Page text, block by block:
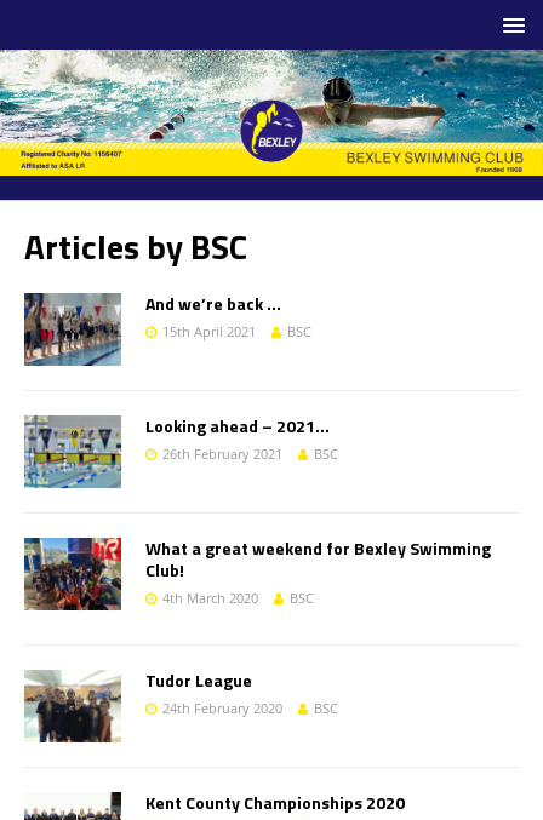
Articles byBSC
And we’re back …
15th April 2021 BSC
Looking ahead – 2021…
26th February 2021 BSC
What a great weekend for Bexley Swimming
Club!
4th March 2020 BSC
Tudor League
24th February 2020 BSC
Kent County Championships 2020